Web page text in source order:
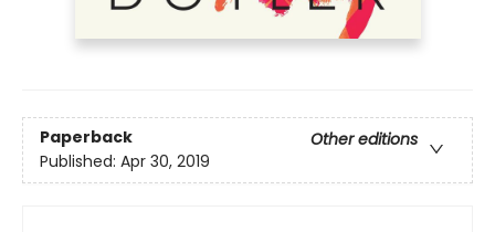
Paperback
Other editions
Published: Apr 30, 2019